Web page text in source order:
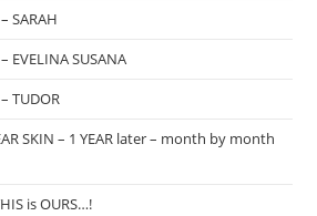
SARAH
EVELINA SUSANA
TUDOR
SKIN – 1 YEAR later – month by month
is OURS…!